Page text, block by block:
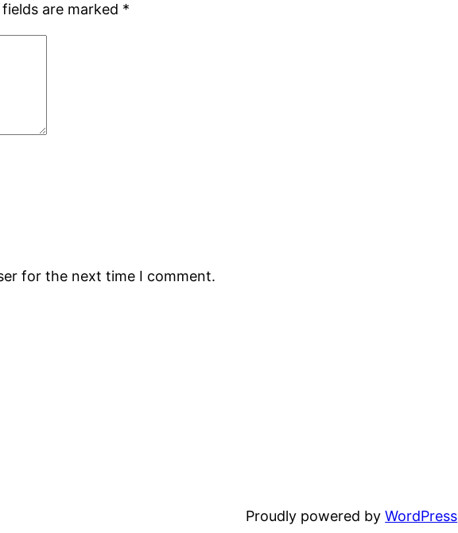
are marked *
for the next time I comment.
Proudly powered byWordPress